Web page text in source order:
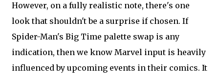
However, on a fully realistic note, there's one
look that shouldn't be a surprise if chosen. If
Spider-Man's Big Time palette swap is any
indication, then we know Marvel input is heavily
influenced by upcoming events in their comics. It